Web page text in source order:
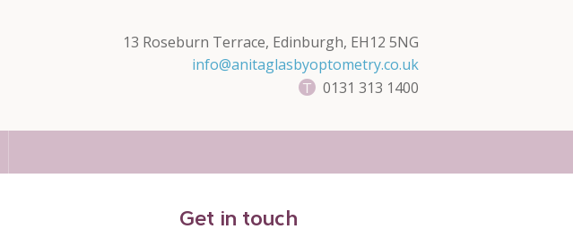
13 Roseburn Terrace, Edinburgh, EH12 5NG
info@anitaglasbyoptometry.co.uk
0131 313 1400
Get in touch